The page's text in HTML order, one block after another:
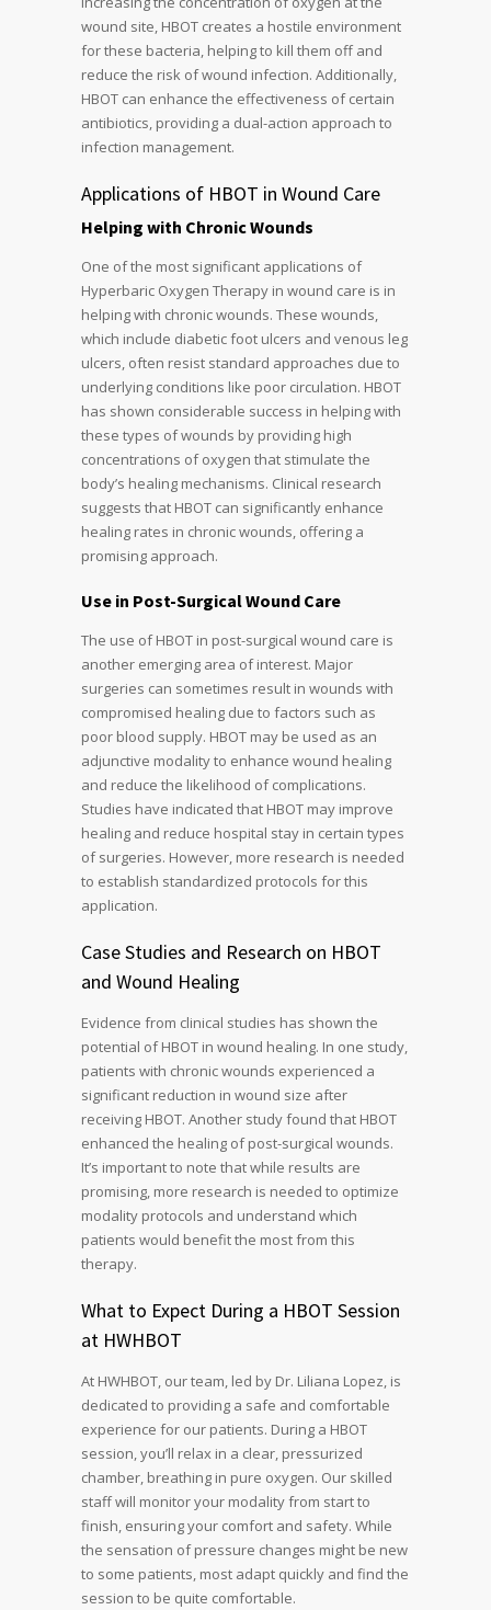
wound site, HBOT creates a hostile environment
for these bacteria, helping to kill them off and
reduce the risk of wound infection. Additionally,
HBOT can enhance the effectiveness of certain
antibiotics, providing a dual-action approach to
infection management.
Applications of HBOT in Wound Care
Helping with Chronic Wounds
One of the most significant applications of
Hyperbaric Oxygen Therapy in wound care is in
helping with chronic wounds. These wounds,
which include diabetic foot ulcers and venous leg
ulcers, often resist standard approaches due to
underlying conditions like poor circulation. HBOT
has shown considerable success in helping with
these types of wounds by providing high
concentrations of oxygen that stimulate the
body’s healing mechanisms. Clinical research
suggests that HBOT can significantly enhance
healing rates in chronic wounds, offering a
promising approach.
Use in Post-Surgical Wound Care
The use of HBOT in post-surgical wound care is
another emerging area of interest. Major
surgeries can sometimes result in wounds with
compromised healing due to factors such as
poor blood supply. HBOT may be used as an
adjunctive modality to enhance wound healing
and reduce the likelihood of complications.
Studies have indicated that HBOT may improve
healing and reduce hospital stay in certain types
of surgeries. However, more research is needed
to establish standardized protocols for this
application.
Case Studies and Research on HBOT
and Wound Healing
Evidence from clinical studies has shown the
potential of HBOT in wound healing. In one study,
patients with chronic wounds experienced a
significant reduction in wound size after
receiving HBOT. Another study found that HBOT
enhanced the healing of post-surgical wounds.
It’s important to note that while results are
promising, more research is needed to optimize
modality protocols and understand which
patients would benefit the most from this
therapy.
What to Expect During a HBOT Session
at HWHBOT
At HWHBOT, our team, led by Dr. Liliana Lopez, is
dedicated to providing a safe and comfortable
experience for our patients. During a HBOT
session, you’ll relax in a clear, pressurized
chamber, breathing in pure oxygen. Our skilled
staff will monitor your modality from start to
finish, ensuring your comfort and safety. While
the sensation of pressure changes might be new
to some patients, most adapt quickly and find the
session to be quite comfortable.